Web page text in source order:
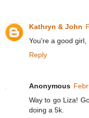
Kathryn & John
You're a good girl,
Reply
Anonymous
Way to go Liza!
doing a 5k.